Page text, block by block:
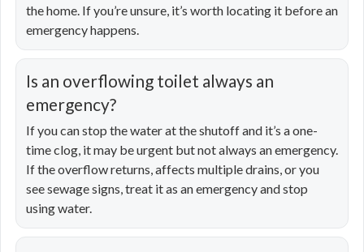
the home. If you’re unsure, it’s worth locating it before an
emergency happens.
Is an overflowing toilet always an
emergency?
If you can stop the water at the shutoff and it’s a one-
time clog, it may be urgent but not always an emergency.
If the overflow returns, affects multiple drains, or you
see sewage signs, treat it as an emergency and stop
using water.